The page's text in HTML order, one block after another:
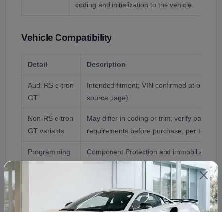
coding and initialization to the vehicle.
Vehicle Compatibility
Detail Description
Audi RS e-tron
GT
Intended fitment; VIN confirmed at order
source page)
Non-RS e-tron
GT variants
May differ in coding or trim; verify part
requirements before purchase, per the live
Programming
Component Protection and immobilizer
coding required after install